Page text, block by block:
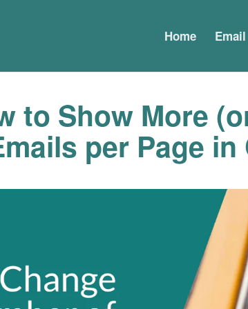
Home Email
to Show More
per Page in